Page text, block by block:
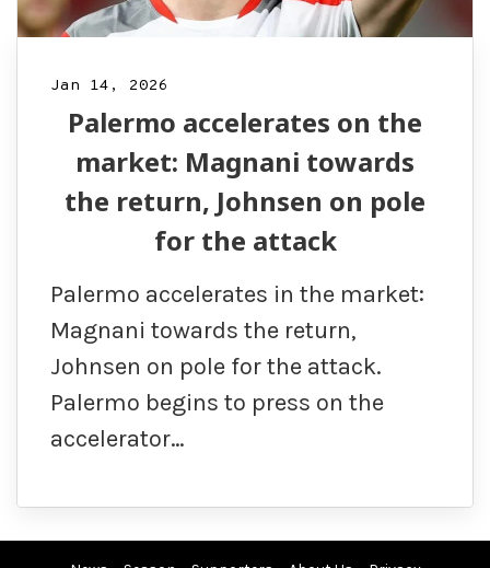
Jan 14, 2026
Palermo accelerates on the
market: Magnani towards
the return, Johnsen on pole
for the attack
Palermo accelerates in the market:
Magnani towards the return,
Johnsen on pole for the attack.
Palermo begins to press on the
accelerator…